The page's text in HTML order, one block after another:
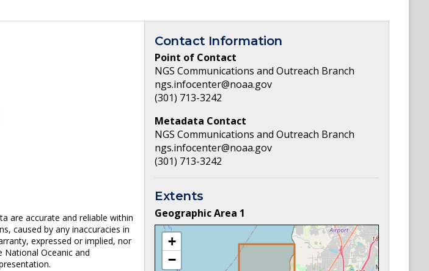
are accurate and reliable within
caused by any inaccuracies in
expressed or implied, nor
Oceanic and
Contact Information
Point of Contact
NGS Communications and Outreach Branch
ngs.infocenter@noaa.gov
(301) 713-3242
Metadata Contact
NGS Communications and Outreach Branch
ngs.infocenter@noaa.gov
(301) 713-3242
Extents
Geographic Area 1
+
−